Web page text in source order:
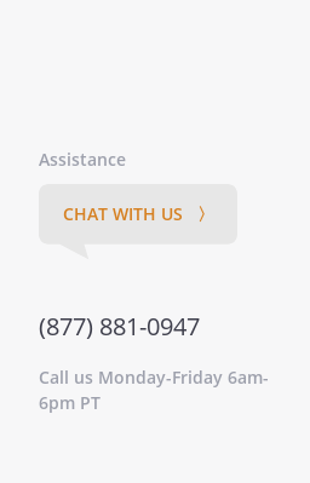
Assistance
CHAT WITH US 〉
(877) 881-0947
Call us Monday-Friday 6am-
6pm PT